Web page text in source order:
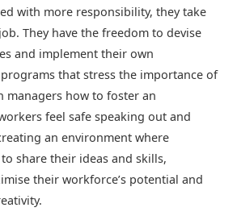
with more responsibility, they take
They have the freedom to devise
and implement their own
programs that stress the importance of
managers how to foster an
feel safe speaking out and
an environment where
share their ideas and skills,
their workforce’s potential and